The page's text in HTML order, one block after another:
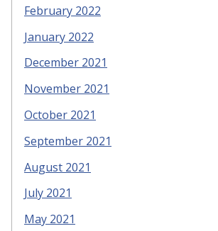
February 2022
January 2022
December 2021
November 2021
October 2021
September 2021
August 2021
July 2021
May 2021